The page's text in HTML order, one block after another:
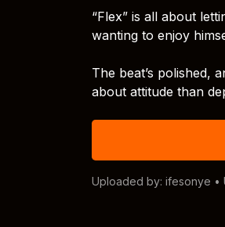
“Flex” is all about
wanting to enjoy
The beat’s polished,
about attitude than
Uploaded by: ifesonye •